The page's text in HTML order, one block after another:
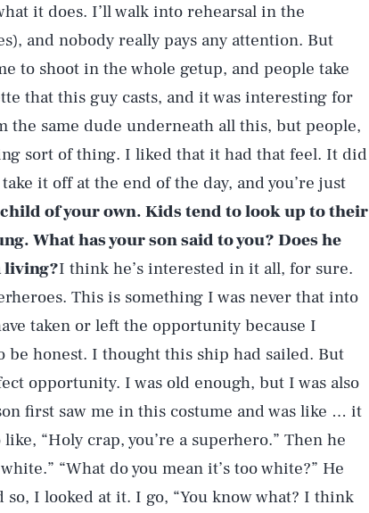
it does. I’ll walk into rehearsal in the
and nobody really pays any attention. But
to shoot in the whole getup, and people take
that this guy casts, and it was interesting for
the same dude underneath all this, but people,
sort of thing. I liked that it had that feel. It did
it off at the end of the day, and you’re just
child of your own. Kids tend to look up to their
What has your son said to you? Does he
living?I think he’s interested in it all, for sure.
This is something I was never that into
taken or left the opportunity because I
be honest. I thought this ship had sailed. But
opportunity. I was old enough, but I was also
first saw me in this costume and was like … it
“Holy crap, you’re a superhero.” Then he
“What do you mean it’s too white?” He
so, I looked at it. I go, “You know what? I think